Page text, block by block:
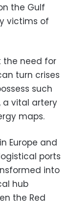
the Gulf
victims of
the need for
turn crises
such
a vital artery
maps.
Europe and
ports
into
hub
the Red